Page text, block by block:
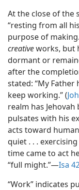
At the close of the
“resting from all
purpose of
creativeworks, but
dormant or
after the
stated: “My
keep working.” (
realm has
pulsates with his
acts toward
quiet . . .
time came to act
“full might.”​—Isa
“Work” indicates